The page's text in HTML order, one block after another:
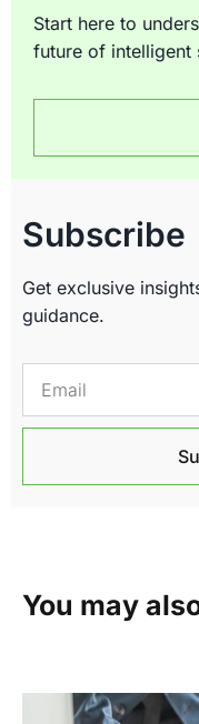
Start here to
future of intelligent
Subscribe
Get exclusive
guidance.
You may